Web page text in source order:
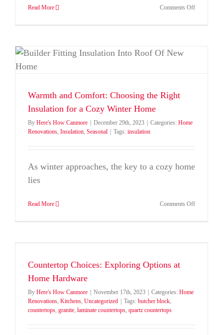
Read More Comments Offon
Warmth and Comfort: Choosing the Right
Insulation for a Cozy Winter Home
By Here's How Canmore | December 29th, 2023 | Categories: Home
Renovations, Insulation, Seasonal | Tags: insulation
As winter approaches, the key to a cozy home
lies
Read More Comments Offon
Countertop Choices: Exploring Options at
Home Hardware
By Here's How Canmore | November 17th, 2023 | Categories: Home
Renovations, Kitchens, Uncategorized | Tags: butcher block,
countertops, granite, laminate countertops, quartz countertops